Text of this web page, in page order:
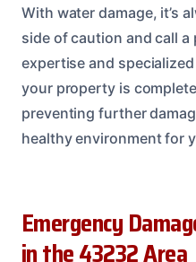
With water damage, it’s
side of caution and call a
expertise and
your property is
preventing further
healthy environment for
Emergency
in the 43232 Area